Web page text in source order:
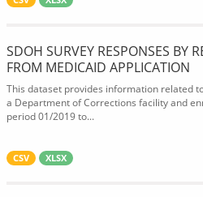
SDOH SURVEY RESPONSES BY
FROM MEDICAID APPLICATION
This dataset provides information related
a Department of Corrections facility and
period 01/2019 to...
CSV XLSX